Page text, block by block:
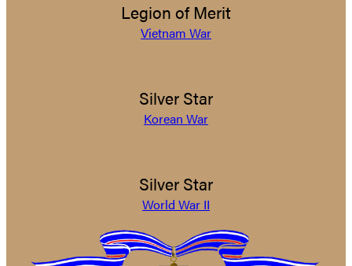
Legion of Merit
Vietnam War
Silver Star
Korean War
Silver Star
World War II